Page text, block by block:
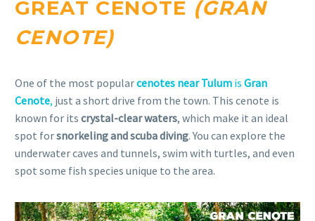
GREAT CENOTE (GRAN
CENOTE)
One of the most popularcenotes near Tulum is Gran
Cenote, just a short drive from the town. This cenote is
known for its crystal-clear waters, which make it an ideal
spot forsnorkeling and scuba diving. You can explore the
underwater caves and tunnels, swim with turtles, and even
spot some fish species unique to the area.